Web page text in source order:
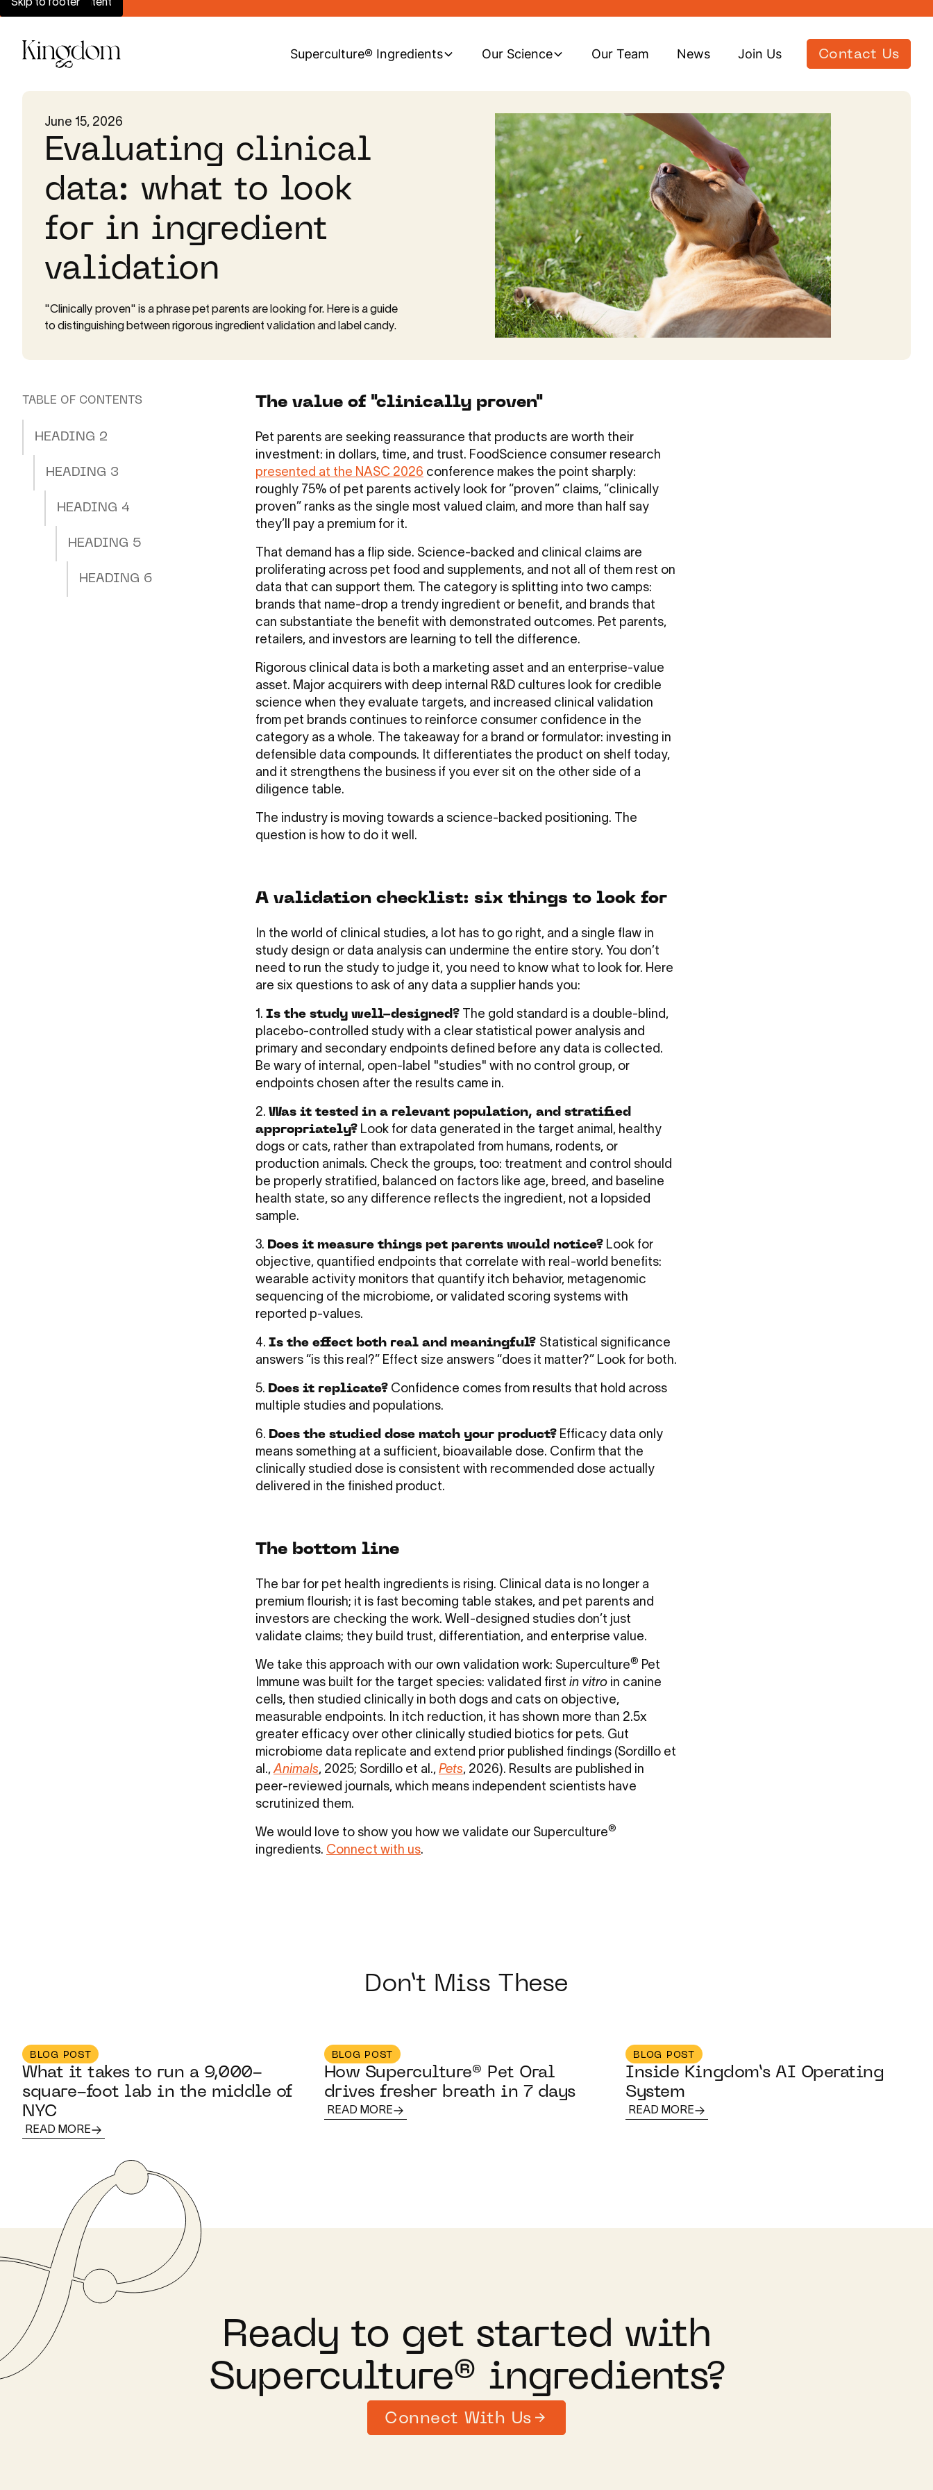
Skip to main content
Skip to footer
Superculture® Ingredients Our Science Our Team News Join Us Contact Us
June 15, 2026
Evaluating clinical
data: what to look
for in ingredient
validation
"Clinically proven" is a phrase pet parents are looking for. Here is a guide
to distinguishing between rigorous ingredient validation and label candy.
TABLE OF CONTENTS
HEADING 2
HEADING 3
HEADING 4
HEADING 5
HEADING 6
The value of "clinically proven"
Pet parents are seeking reassurance that products are worth their
investment: in dollars, time, and trust. FoodScience consumer research
presented at the NASC 2026 conference makes the point sharply:
roughly 75% of pet parents actively look for “proven” claims, “clinically
proven” ranks as the single most valued claim, and more than half say
they’ll pay a premium for it.
That demand has a flip side. Science-backed and clinical claims are
proliferating across pet food and supplements, and not all of them rest on
data that can support them. The category is splitting into two camps:
brands that name-drop a trendy ingredient or benefit, and brands that
can substantiate the benefit with demonstrated outcomes. Pet parents,
retailers, and investors are learning to tell the difference.
Rigorous clinical data is both a marketing asset and an enterprise-value
asset. Major acquirers with deep internal R&D cultures look for credible
science when they evaluate targets, and increased clinical validation
from pet brands continues to reinforce consumer confidence in the
category as a whole. The takeaway for a brand or formulator: investing in
defensible data compounds. It differentiates the product on shelf today,
and it strengthens the business if you ever sit on the other side of a
diligence table.
The industry is moving towards a science-backed positioning. The
question is how to do it well.
A validation checklist: six things to look for
In the world of clinical studies, a lot has to go right, and a single flaw in
study design or data analysis can undermine the entire story. You don’t
need to run the study to judge it, you need to know what to look for. Here
are six questions to ask of any data a supplier hands you:
1. Is the study well-designed? The gold standard is a double-blind,
placebo-controlled study with a clear statistical power analysis and
primary and secondary endpoints defined before any data is collected.
Be wary of internal, open-label "studies" with no control group, or
endpoints chosen after the results came in.
2. Was it tested in a relevant population, and stratified
appropriately? Look for data generated in the target animal, healthy
dogs or cats, rather than extrapolated from humans, rodents, or
production animals. Check the groups, too: treatment and control should
be properly stratified, balanced on factors like age, breed, and baseline
health state, so any difference reflects the ingredient, not a lopsided
sample.
3. Does it measure things pet parents would notice? Look for
objective, quantified endpoints that correlate with real-world benefits:
wearable activity monitors that quantify itch behavior, metagenomic
sequencing of the microbiome, or validated scoring systems with
reported p-values.
4. Is the effect both real and meaningful? Statistical significance
answers “is this real?” Effect size answers “does it matter?” Look for both.
5. Does it replicate? Confidence comes from results that hold across
multiple studies and populations.
6. Does the studied dose match your product? Efficacy data only
means something at a sufficient, bioavailable dose. Confirm that the
clinically studied dose is consistent with recommended dose actually
delivered in the finished product.
The bottom line
The bar for pet health ingredients is rising. Clinical data is no longer a
premium flourish; it is fast becoming table stakes, and pet parents and
investors are checking the work. Well-designed studies don’t just
validate claims; they build trust, differentiation, and enterprise value.
We take this approach with our own validation work: Superculture® Pet
Immune was built for the target species: validated first in vitro in canine
cells, then studied clinically in both dogs and cats on objective,
measurable endpoints. In itch reduction, it has shown more than 2.5x
greater efficacy over other clinically studied biotics for pets. Gut
microbiome data replicate and extend prior published findings (Sordillo et
al.,Animals, 2025; Sordillo et al., Pets, 2026). Results are published in
peer-reviewed journals, which means independent scientists have
scrutinized them.
We would love to show you how we validate our Superculture®
ingredients. Connect with us.
Don’t Miss These
BLOG POST
What it takes to run a 9,000-
square-foot lab in the middle of
NYC
READ MORE
BLOG POST
How Superculture® Pet Oral
drives fresher breath in 7 days
READ MORE
BLOG POST
‍Inside Kingdom’s AI Operating
System
READ MORE
Ready to get started with
Superculture® ingredients?
Connect With Us